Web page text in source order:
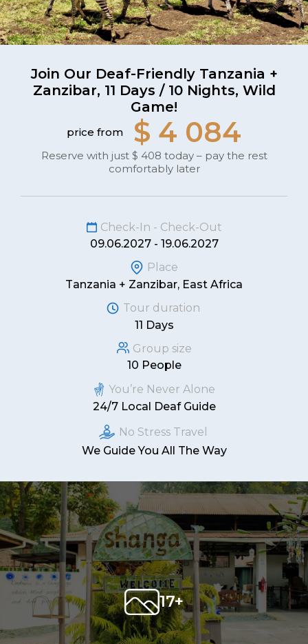
Join Our Deaf-Friendly Tanzania +
Zanzibar, 11 Days / 10 Nights, Wild
Game!
price from $ 4 084
Reserve with just $ 408 today – pay the rest
comfortably later
Check-In - Check-Out
09.06.2027 - 19.06.2027
Place
Tanzania + Zanzibar, East Africa
Tour duration
11 Days
Group size
10 People
You’re Never Alone
24/7 Local Deaf Guide
No Stress Travel
We Guide You All The Way
17+